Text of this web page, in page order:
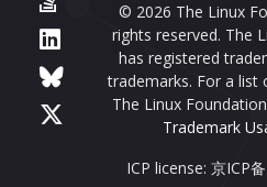
© 2026 The Linux
rights reserved. The
has registered
trademarks. For a
The Linux
Trademark
ICP license: 京ICP